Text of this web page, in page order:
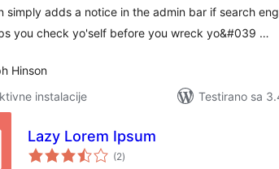
simply adds a notice in the admin bar if search
you check yo'self before you wreck yo&#039 …
Hinson
instalacije
Testirano sa
Lazy Lorem Ipsum
(2ukupno
ocjena
)